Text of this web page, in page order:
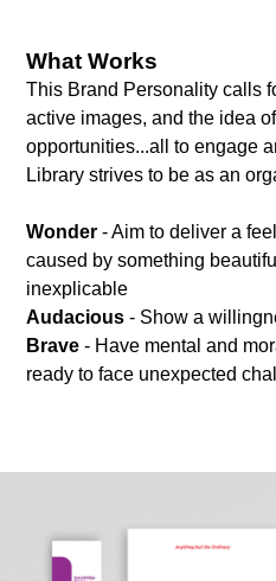
What Works
This Brand Personality calls
active images, and the idea
opportunities...all to engage
Library strives to be as an
Wonder - Aim to deliver a
caused by something
inexplicable
Audacious - Show a
Brave - Have mental and
ready to face unexpected